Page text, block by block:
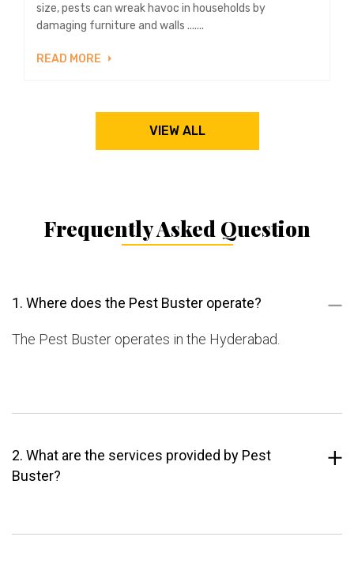
size, pests can wreak havoc in households by
damaging furniture and walls .......
READ MORE
VIEW ALL
Frequently Asked Question
1. Where does the Pest Buster operate?
The Pest Buster operates in the Hyderabad.
2. What are the services provided by Pest
Buster?